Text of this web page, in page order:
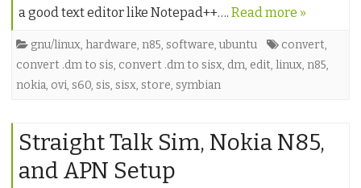
a good text editor like Notepad++…. Read more »
gnu/linux, hardware, n85, software,ubuntu convert,
convert .dm to sis, convert .dm to sisx, dm, edit, linux, n85,
nokia, ovi, s60, sis, sisx, store, symbian
Straight Talk Sim, Nokia N85,
and APN Setup